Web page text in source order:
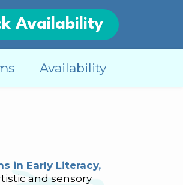
Availability
Availability
in Early Literacy,
and sensory